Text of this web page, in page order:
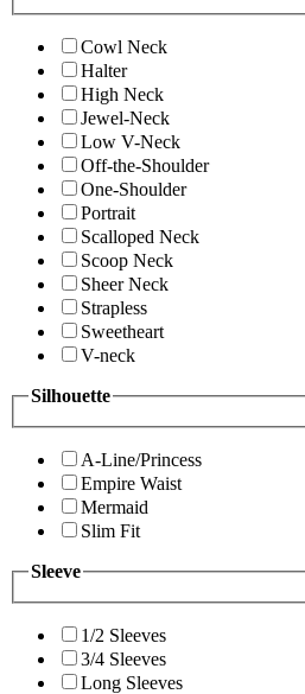
Cowl Neck
Halter
High Neck
Jewel-Neck
Low V-Neck
Off-the-Shoulder
One-Shoulder
Portrait
Scalloped Neck
Scoop Neck
Sheer Neck
Strapless
Sweetheart
V-neck
Silhouette
A-Line/Princess
Empire Waist
Mermaid
Slim Fit
Sleeve
1/2 Sleeves
3/4 Sleeves
Long Sleeves